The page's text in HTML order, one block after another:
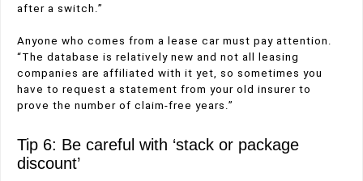
after a switch.”
Anyone who comes from a lease car must pay attention.
“The database is relatively new and not all leasing
companies are affiliated with it yet, so sometimes you
have to request a statement from your old insurer to
prove the number of claim-free years.”
Tip 6: Be careful with ‘stack or package
discount’